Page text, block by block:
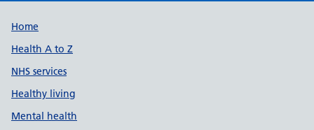
Support links
Home
Health A to Z
NHS services
Healthy living
Mental health